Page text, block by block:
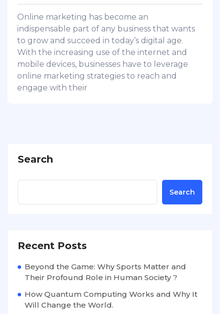
Online marketing has become an
indispensable part of any business that wants
to grow and succeed in today’s digital age.
With the increasing use of the internet and
mobile devices, businesses have to leverage
online marketing strategies to reach and
engage with their
Search
Search
Recent Posts
Beyond the Game: Why Sports Matter and
Their Profound Role in Human Society ?
How Quantum Computing Works and Why It
Will Change the World.